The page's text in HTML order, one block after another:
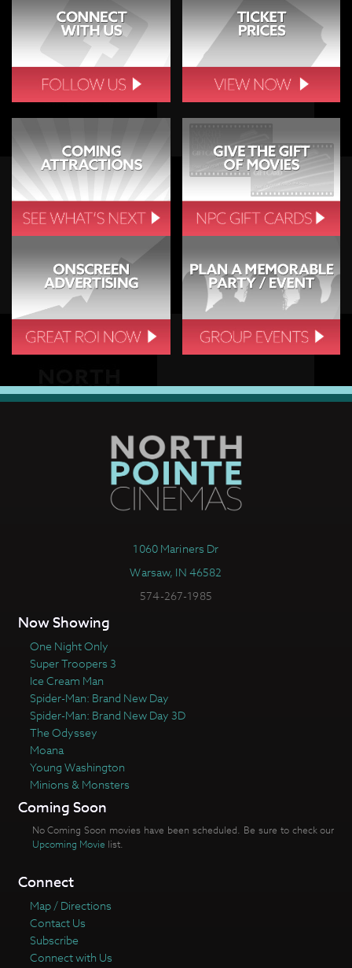
1060 Mariners Dr
Warsaw, IN 46582
574-267-1985
Now Showing
One Night Only
Super Troopers 3
Ice Cream Man
Spider-Man: Brand New Day
Spider-Man: Brand New Day 3D
The Odyssey
Moana
Young Washington
Minions & Monsters
Coming Soon
No Coming Soon movies have been scheduled. Be sure to check our
Upcoming Movie list.
Connect
Map / Directions
Contact Us
Subscribe
Connect with Us